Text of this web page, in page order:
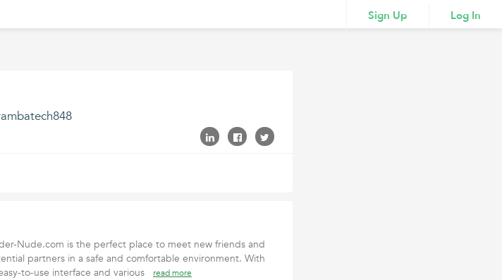
Sign Up Log In
Nude.com is the perfect place to meet new friends and
partners in a safe and comfortable environment. With
to-use interface and various
read more